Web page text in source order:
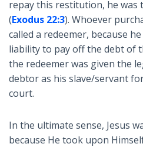
repay this restitution, he was
(Exodus 22:3). Whoever
called a redeemer, because
liability to pay off the debt of
the redeemer was given the
debtor as his slave/servant
court.
In the ultimate sense, Jesus
because He took upon